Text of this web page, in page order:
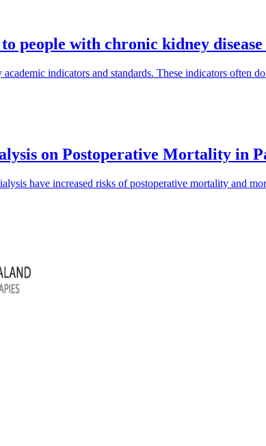
people with chronic kidney
indicators and standards. These indicators
on Postoperative Mortality in
have increased risks of postoperative mortality and